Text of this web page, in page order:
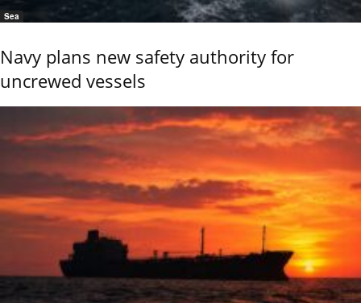
Sea
Navy plans new safety authority for
uncrewed vessels